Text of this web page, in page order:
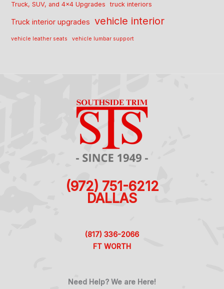
Truck, SUV, and 4x4 Upgrades truck interiors
Truck interior upgrades vehicle interior
vehicle leather seats vehicle lumbar support
(972) 751-6212
DALLAS
(817) 336-2066
FT WORTH
Need Help? We are Here!